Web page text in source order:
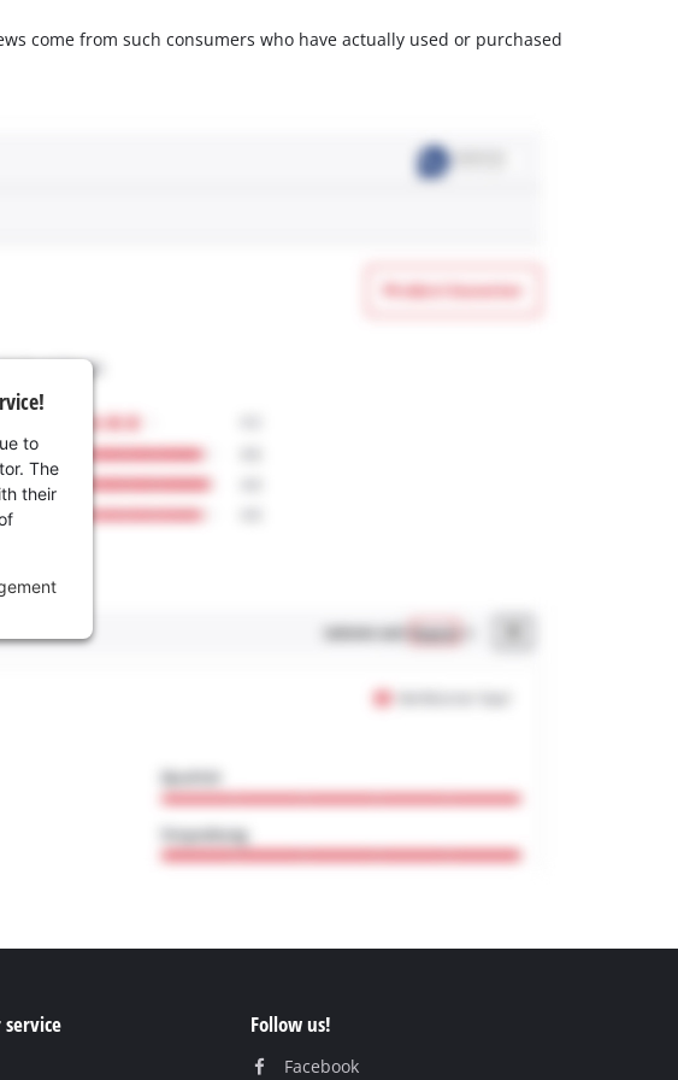
come from such consumers who have actually used or purchased
to
The
their
Follow us!
Facebook